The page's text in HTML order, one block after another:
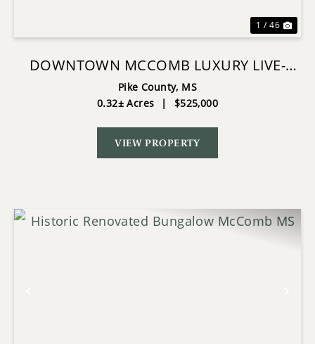
1 / 46
DOWNTOWN MCCOMB LUXURY LIVE-
WORK OFFICE & RESIDENCE PROPERTY
Pike County, MS
0.32± Acres
| $525,000
VIEW PROPERTY